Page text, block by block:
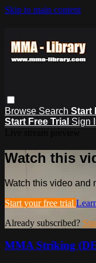
Skip to main content
Browse Search Start
Start Free Trial Sign
Watch this
Watch this video and
Start your free trial
Already subscribed?
MMA Striking